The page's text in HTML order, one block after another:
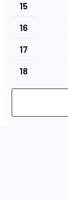
15
16
17
18